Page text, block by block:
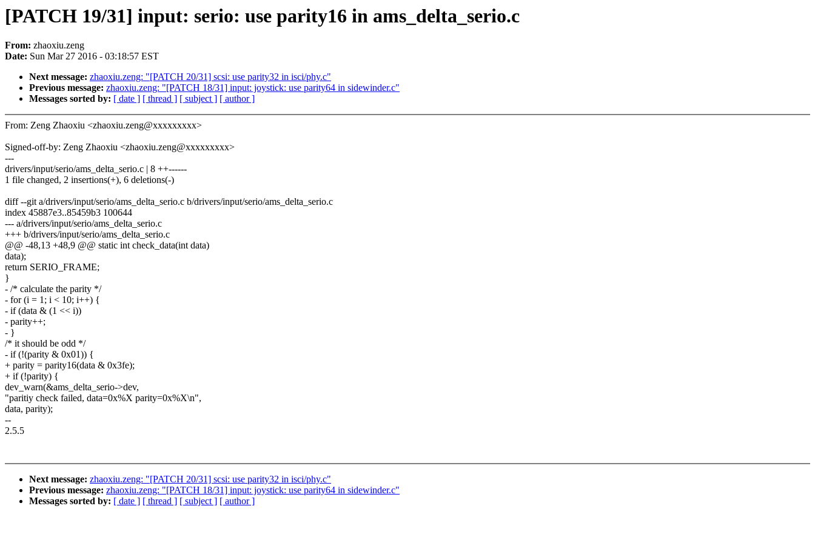
[PATCH 19/31] input: serio: use parity16 in ams_delta_serio.c
From: zhaoxiu.zeng
Date: Sun Mar 27 2016 - 03:18:57 EST
Next message: zhaoxiu.zeng: "[PATCH 20/31] scsi: use parity32 in isci/phy.c"
Previous message: zhaoxiu.zeng: "[PATCH 18/31] input: joystick: use parity64 in sidewinder.c"
Messages sorted by: [ date ] [ thread ] [ subject ] [ author ]
From: Zeng Zhaoxiu <zhaoxiu.zeng@xxxxxxxxx>
Signed-off-by: Zeng Zhaoxiu <zhaoxiu.zeng@xxxxxxxxx>
---
drivers/input/serio/ams_delta_serio.c | 8 ++------
1 file changed, 2 insertions(+), 6 deletions(-)
diff --git a/drivers/input/serio/ams_delta_serio.c b/drivers/input/serio/ams_delta_serio.c
index 45887e3..85459b3 100644
--- a/drivers/input/serio/ams_delta_serio.c
+++ b/drivers/input/serio/ams_delta_serio.c
@@ -48,13 +48,9 @@ static int check_data(int data)
data);
return SERIO_FRAME;
}
- /* calculate the parity */
- for (i = 1; i < 10; i++) {
- if (data & (1 << i))
- parity++;
- }
/* it should be odd */
- if (!(parity & 0x01)) {
+ parity = parity16(data & 0x3fe);
+ if (!parity) {
dev_warn(&ams_delta_serio->dev,
"paritiy check failed, data=0x%X parity=0x%X\n",
data, parity);
--
2.5.5
Next message: zhaoxiu.zeng: "[PATCH 20/31] scsi: use parity32 in isci/phy.c"
Previous message: zhaoxiu.zeng: "[PATCH 18/31] input: joystick: use parity64 in sidewinder.c"
Messages sorted by: [ date ] [ thread ] [ subject ] [ author ]